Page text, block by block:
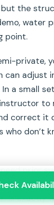
but the
water
point.
private,
can adjust
In a small
to
correct it
don’t
need prior
to
is exactly